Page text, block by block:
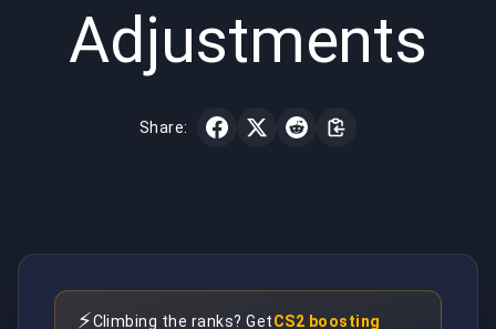
Adjustments
Share:
⚡Climbing the ranks? GetCS2 boosting